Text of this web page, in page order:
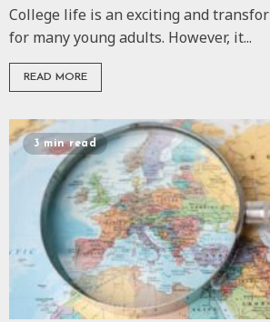
College life is an exciting and
for many young adults. However, it...
READ MORE
3 min read